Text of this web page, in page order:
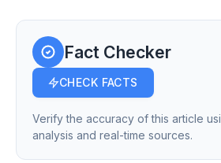
Fact Checker
CHECK FACTS
Verify the accuracy of this article
analysis and real-time sources.